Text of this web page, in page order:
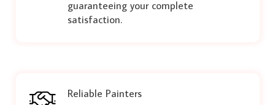
guaranteeing your complete
satisfaction.
Reliable Painters